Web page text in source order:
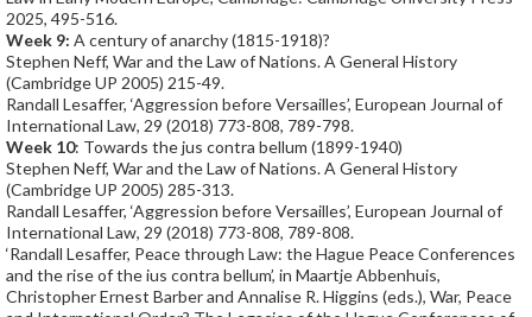
2025, 495-516.
Week 9: A century of anarchy (1815-1918)?
Stephen Neff, War and the Law of Nations. A General History
(Cambridge UP 2005) 215-49.
Randall Lesaffer, ‘Aggression before Versailles’, European Journal of
International Law, 29 (2018) 773-808, 789-798.
Week 10: Towards the jus contra bellum (1899-1940)
Stephen Neff, War and the Law of Nations. A General History
(Cambridge UP 2005) 285-313.
Randall Lesaffer, ‘Aggression before Versailles’, European Journal of
International Law, 29 (2018) 773-808, 789-808.
‘Randall Lesaffer, Peace through Law: the Hague Peace Conferences
and the rise of the ius contra bellum’, in Maartje Abbenhuis,
Christopher Ernest Barber and Annalise R. Higgins (eds.), War, Peace